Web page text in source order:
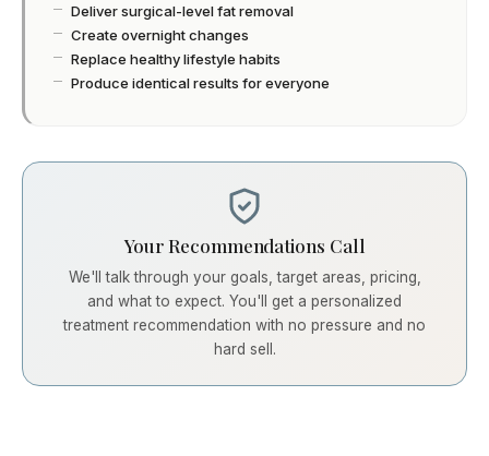
Deliver surgical-level fat removal
Create overnight changes
Replace healthy lifestyle habits
Produce identical results for everyone
Your Recommendations Call
We'll talk through your goals, target areas, pricing,
and what to expect. You'll get a personalized
treatment recommendation with no pressure and no
hard sell.